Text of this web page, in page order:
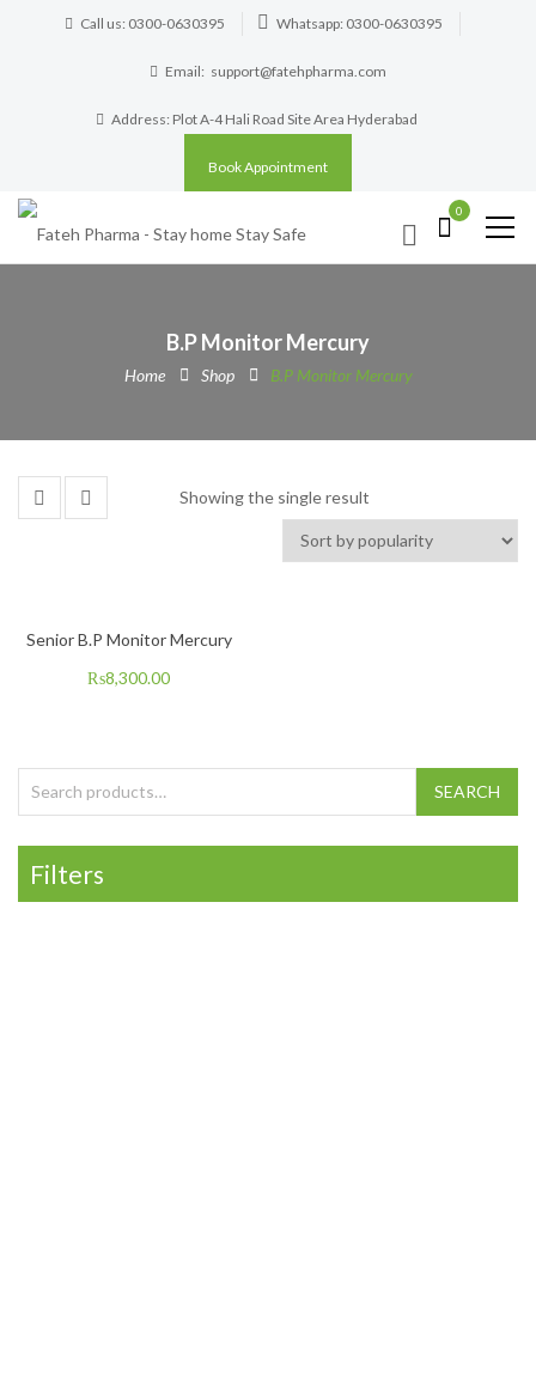
Call us: 0300-0630395 Whatsapp: 0300-0630395
Email: support@fatehpharma.com
Address: Plot A-4 Hali Road Site Area Hyderabad
Book Appointment
0
B.P Monitor Mercury
Home Shop B.P Monitor Mercury
Showing the single result
Senior B.P Monitor Mercury
₨8,300.00
Search for: SEARCH
Filters